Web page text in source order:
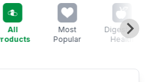
All
Most
Popular
Digestive
Health